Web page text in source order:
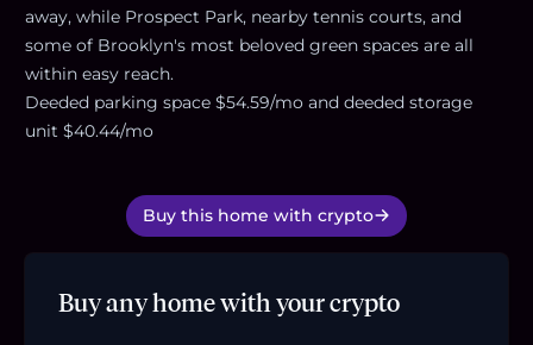
away, while Prospect Park, nearby tennis courts, and
some of Brooklyn's most beloved green spaces are all
within easy reach.
Deeded parking space $54.59/mo and deeded storage
unit $40.44/mo
Buy this home with crypto
Buy any home with your crypto